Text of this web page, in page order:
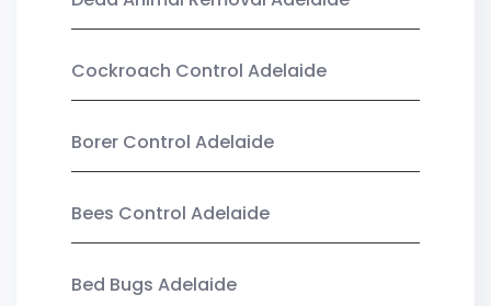
Cockroach Control Adelaide
Borer Control Adelaide
Bees Control Adelaide
Bed Bugs Adelaide